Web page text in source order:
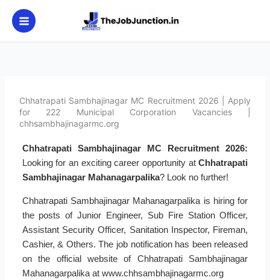
content
Chhatrapati Sambhajinagar MC Recruitment 2026 | Apply
for 222 Municipal Corporation Vacancies |
chhsambhajinagarmc.org
Chhatrapati Sambhajinagar MC Recruitment 2026:
Looking for an exciting career opportunity atChhatrapati
Sambhajinagar Mahanagarpalika? Look no further!
Chhatrapati Sambhajinagar Mahanagarpalika is hiring for
the posts of Junior Engineer, Sub Fire Station Officer,
Assistant Security Officer, Sanitation Inspector, Fireman,
Cashier, & Others. The job notification has been released
on the official website of Chhatrapati Sambhajinagar
Mahanagarpalika at www.chhsambhajinagarmc.org